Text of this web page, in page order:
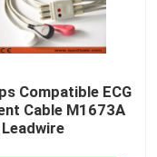
Compatible ECG
Cable M1673A
Leadwire